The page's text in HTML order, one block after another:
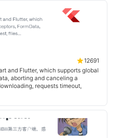
12691
and Flutter, which supports global
aborting and canceling a
requests timeout,